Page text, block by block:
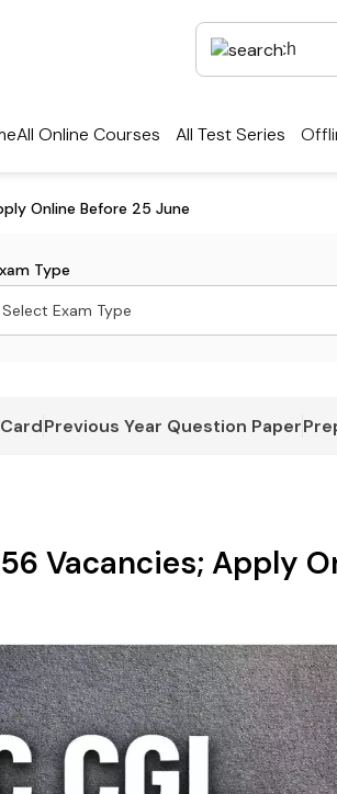
All Online Courses All Test Series
Online Before 25 June
Type
Select Exam Type
Previous Year Question Paper
Vacancies; Apply